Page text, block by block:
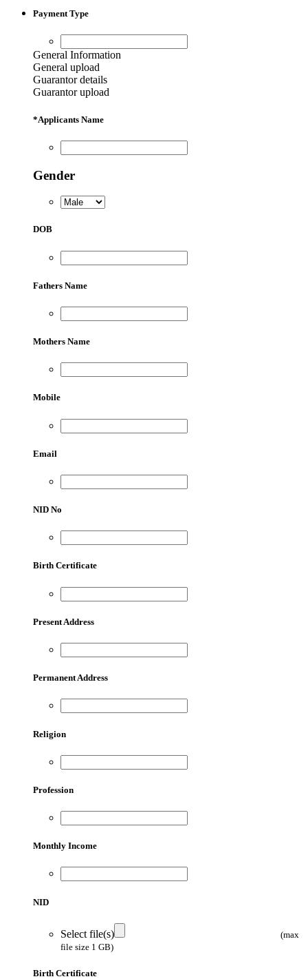
Payment Type
General Information
General upload
Guarantor details
Guarantor upload
*Applicants Name
Gender
DOB
Fathers Name
Mothers Name
Mobile
Email
NID No
Birth Certificate
Present Address
Permanent Address
Religion
Profession
Monthly Income
NID
Select file(s)
(max
file size 1 GB)
Birth Certificate